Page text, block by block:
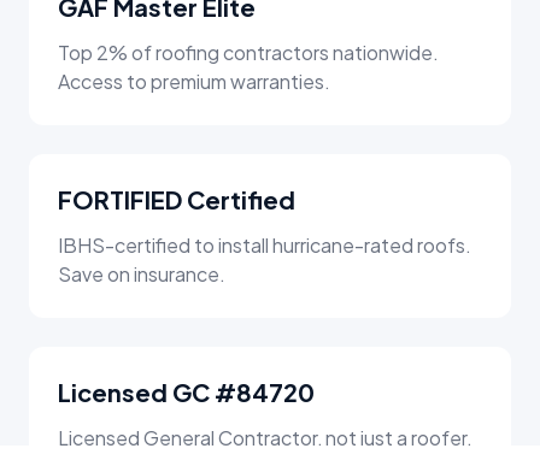
GAF Master Elite
Top 2% of roofing contractors nationwide.
Access to premium warranties.
FORTIFIED Certified
IBHS-certified to install hurricane-rated roofs.
Save on insurance.
Licensed GC #84720
Licensed General Contractor, not just a roofer.